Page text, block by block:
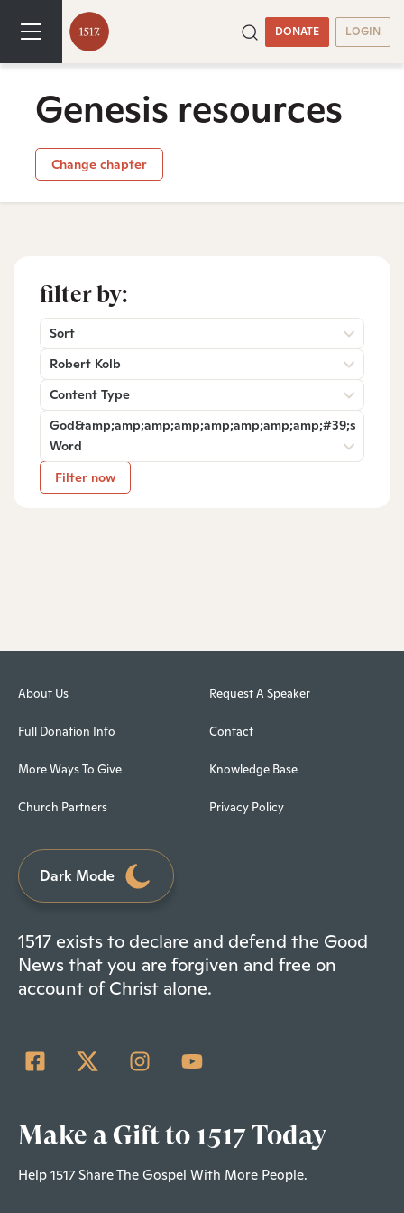
DONATE LOGIN
Genesis resources
Change chapter
filter by:
Sort
Robert Kolb
Content Type
God&amp;amp;amp;amp;amp;amp;amp;amp;#39;s
Word
Filter now
About Us
Full Donation Info
More Ways To Give
Church Partners
Request A Speaker
Contact
Knowledge Base
Privacy Policy
Dark Mode
1517 exists to declare and defend the Good
News that you are forgiven and free on
account of Christ alone.
Make a Gift to 1517 Today
Help 1517 Share The Gospel With More People.